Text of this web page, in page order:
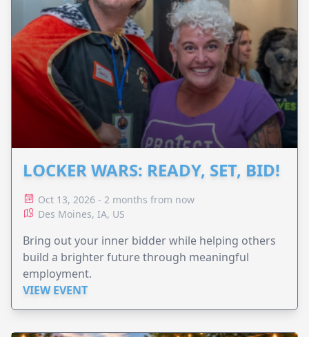
LOCKER WARS: READY, SET, BID!
Oct 13, 2026 - 2 months from now
Des Moines, IA, US
Bring out your inner bidder while helping others
build a brighter future through meaningful
employment.
VIEW EVENT